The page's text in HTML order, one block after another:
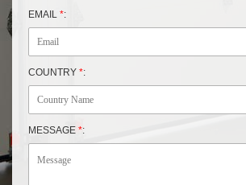
EMAIL *:
COUNTRY *:
MESSAGE *: